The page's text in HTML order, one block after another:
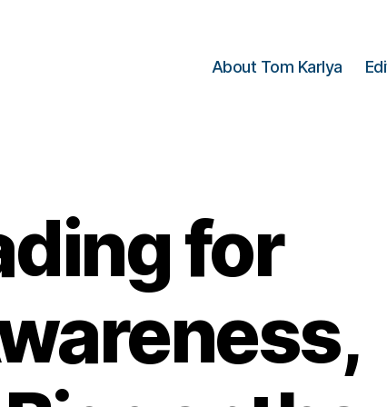
About Tom Karlya
for